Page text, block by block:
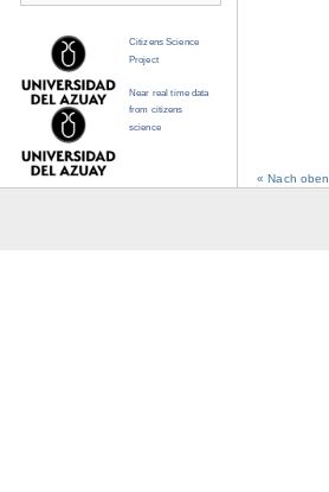
« Nach oben
Citizens Science
Project
Near real time data
from citizens
science